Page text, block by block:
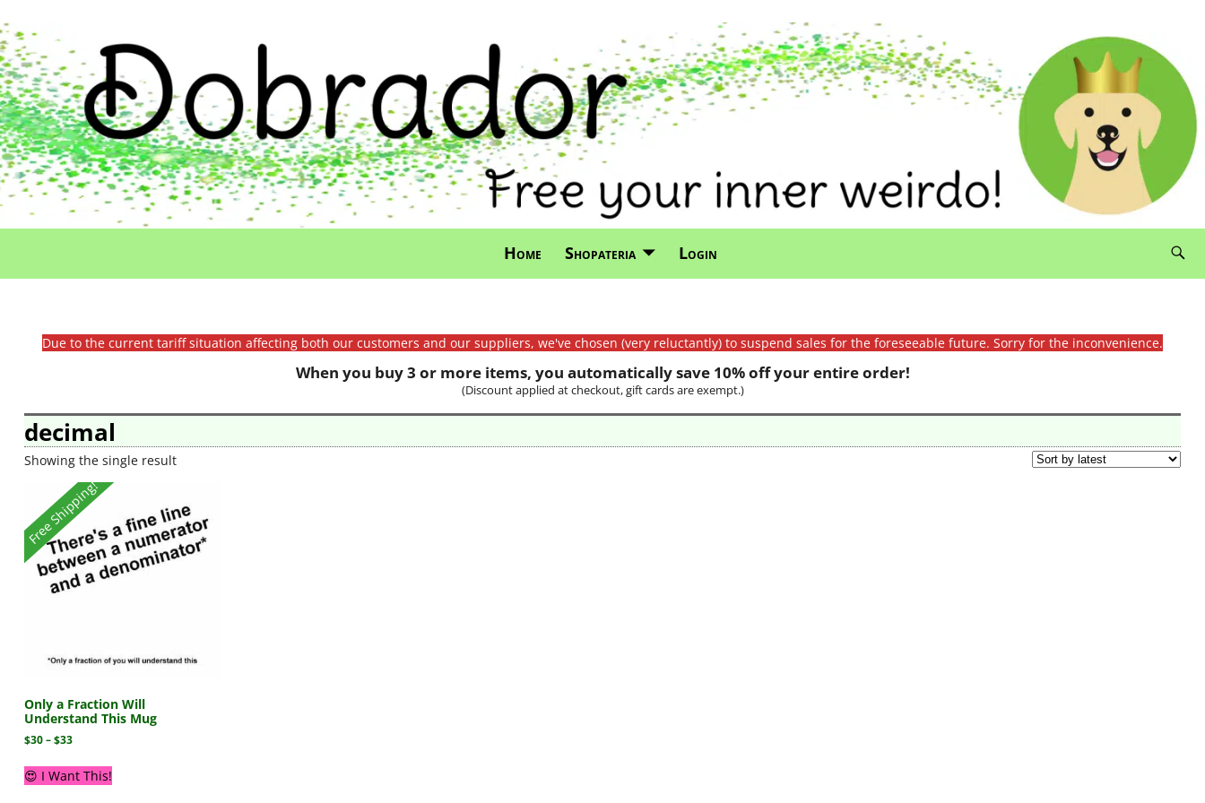
Home Shopateria Login
Due to the current tariff situation affecting both our customers and our suppliers, we've chosen (very reluctantly) to suspend sales for the foreseeable future. Sorry for the inconvenience.
When you buy 3 or more items, you automatically save 10% off your entire order!
(Discount applied at checkout, gift cards are exempt.)
decimal
Showing the single result
Free Shipping!
Only a Fraction Will
Understand This Mug
$30–$33
😍 I Want This!